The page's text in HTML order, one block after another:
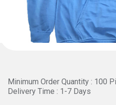
Minimum Order Quantity : 100
Delivery Time : 1-7 Days